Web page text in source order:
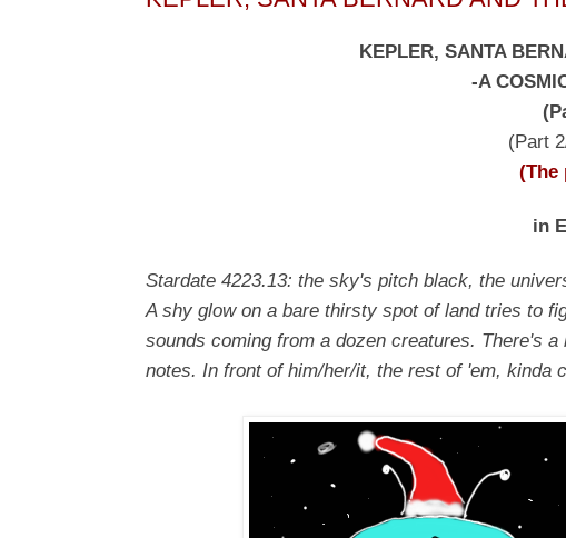
KEPLER, SANTA
-A
(Part
(The
in
Stardate 4223.13: the sky's pitch black, the
A shy glow on a bare thirsty spot of land tries to
sounds coming from a dozen creatures. There's
notes. In front of him/her/it, the rest of 'em, kinda